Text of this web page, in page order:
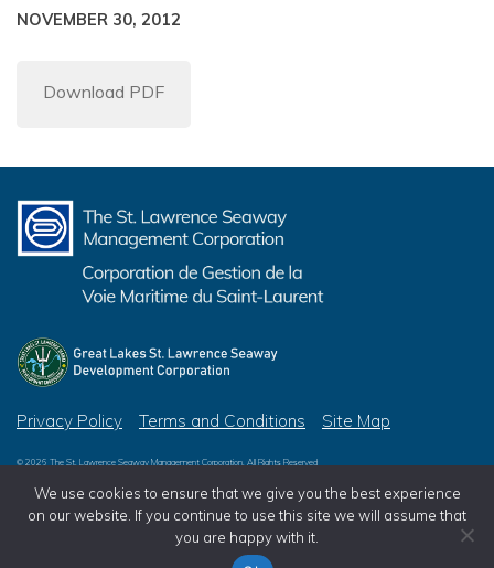
NOVEMBER 30, 2012
Download PDF
Privacy Policy Terms and Conditions Site Map
© 2026 The St. Lawrence Seaway Management Corporation, All Rights Reserved
We use cookies to ensure that we give you the best experience
on our website. If you continue to use this site we will assume that
you are happy with it.